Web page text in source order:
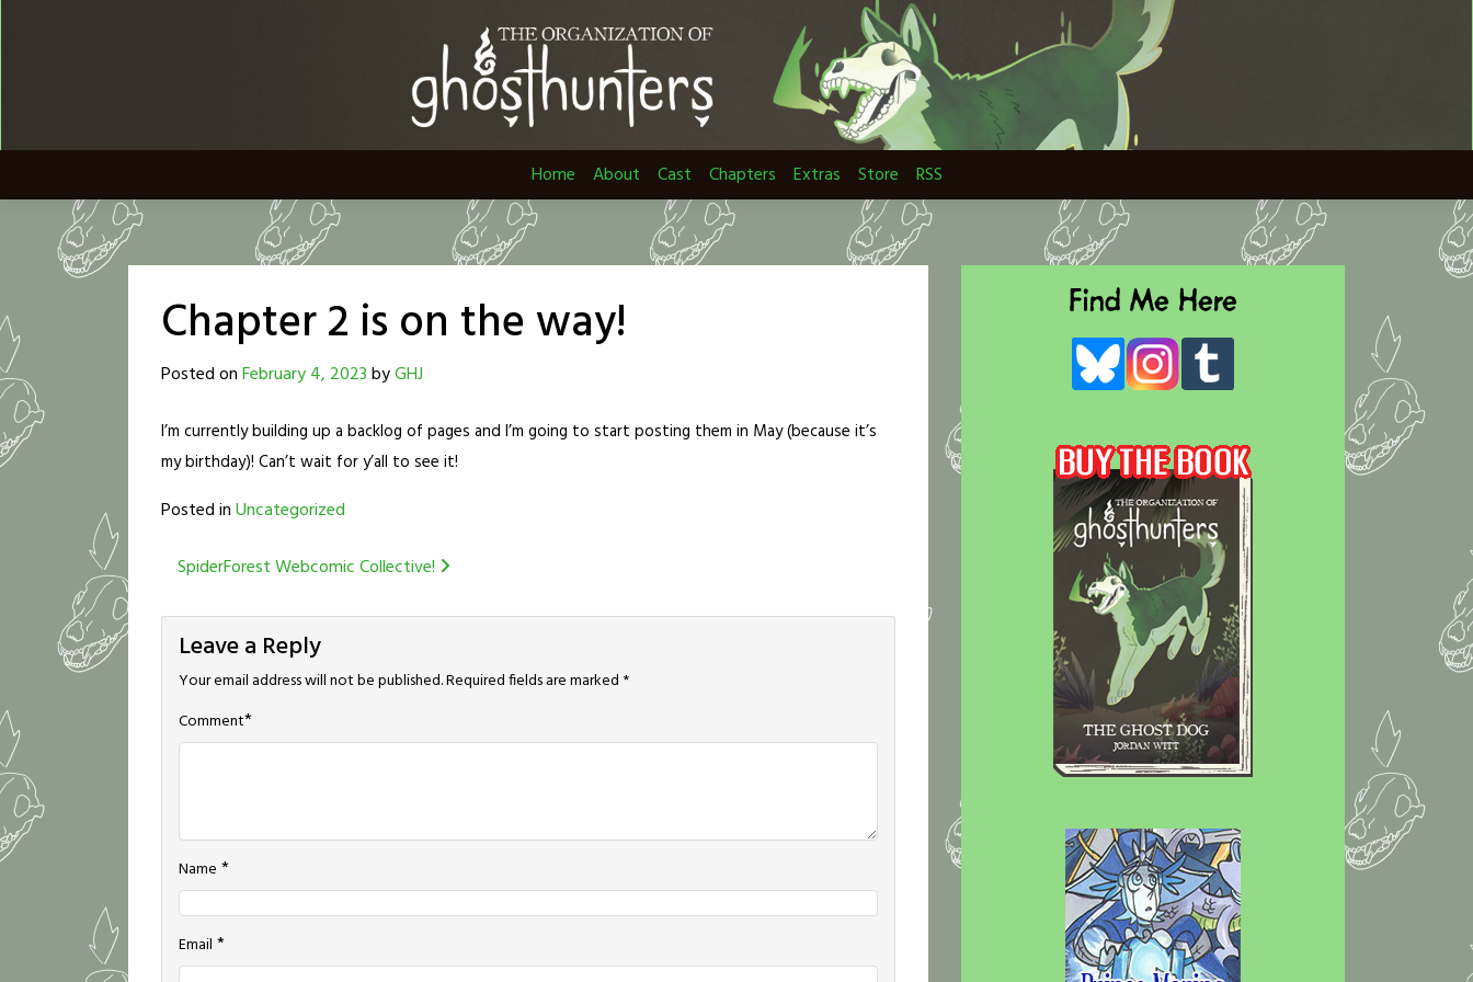
Home About Cast Chapters Extras Store RSS
Chapter 2 is on the way!
Posted onFebruary 4, 2023byGHJ
I’m currently building up a backlog of pages and I’m going to start posting them in May (because it’s
my birthday)! Can’t wait for y’all to see it!
Posted inUncategorized
Post
navigation
SpiderForest Webcomic Collective!
Leave a Reply
Your email address will not be published.Required fields are marked *
Comment*
Name *
Email *